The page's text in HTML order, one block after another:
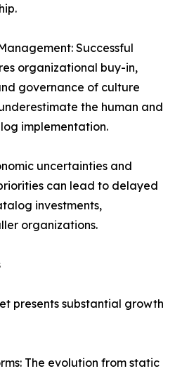
Successful
organizational buy-in,
governance of culture
the human and
implementation.
uncertainties and
can lead to delayed
investments,
organizations.
presents substantial growth
The evolution from static